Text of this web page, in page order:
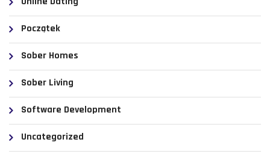
Początek
Sober Homes
Sober Living
Software Development
Uncategorized